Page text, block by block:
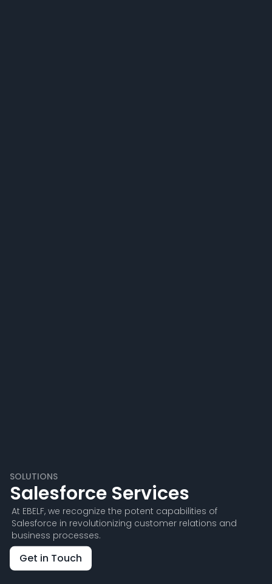
SOLUTIONS
Salesforce Services
At EBELF, we recognize the potent capabilities of
Salesforce in revolutionizing customer relations and
business processes.
Get in Touch